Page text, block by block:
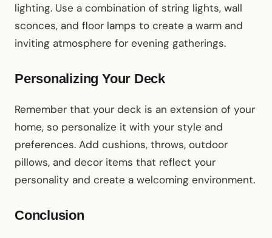
lighting. Use a combination of string lights, wall
sconces, and floor lamps to create a warm and
inviting atmosphere for evening gatherings.
Personalizing Your Deck
Remember that your deck is an extension of your
home, so personalize it with your style and
preferences. Add cushions, throws, outdoor
pillows, and decor items that reflect your
personality and create a welcoming environment.
Conclusion